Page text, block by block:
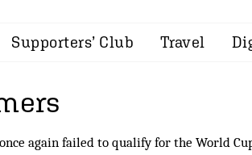
Supporters’ Club Travel
again failed to qualify for the World